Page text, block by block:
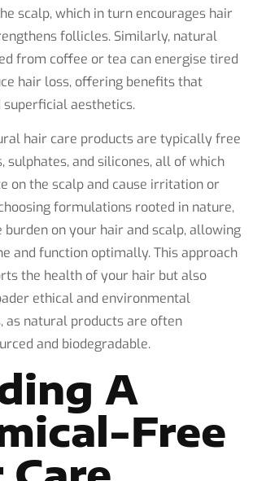
scalp, which in turn encourages hair
follicles. Similarly, natural
from coffee or tea can energise tired
hair loss, offering benefits that
superficial aesthetics.
hair care products are typically free
sulphates, and silicones, all of which
on the scalp and cause irritation or
formulations rooted in nature,
burden on your hair and scalp, allowing
and function optimally. This approach
the health of your hair but also
ethical and environmental
as natural products are often
and biodegradable.
A
Free